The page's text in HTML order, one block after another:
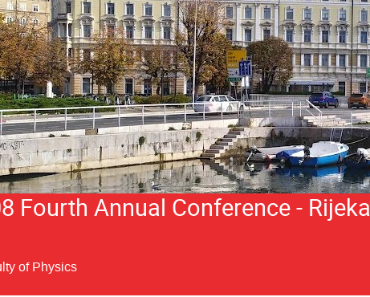
Fourth Annual Conference -
of Physics